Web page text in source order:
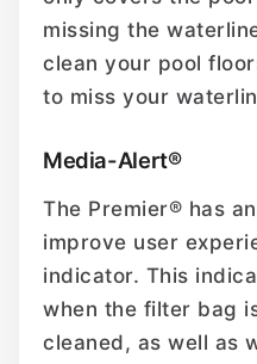
missing the
clean your pool
to miss your
Media-Alert®
The Premier® has
improve user
indicator. This
when the filter bag
cleaned, as well as